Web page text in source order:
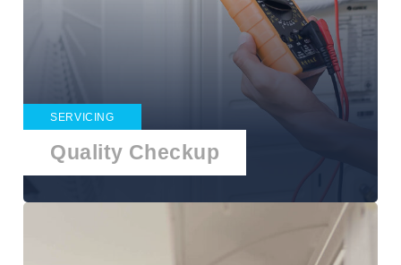
SERVICING
Quality Checkup